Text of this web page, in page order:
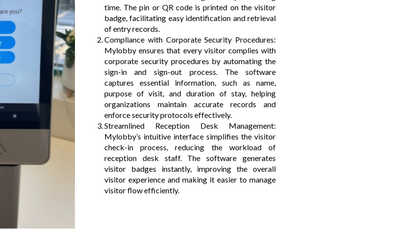
time. The pin or QR code is printed on the visitor
badge, facilitating easy identification and retrieval
of entry records.
Compliance with Corporate Security Procedures:
Mylobby ensures that every visitor complies with
corporate security procedures by automating the
sign-in and sign-out process. The software
captures essential information, such as name,
purpose of visit, and duration of stay, helping
organizations maintain accurate records and
enforce security protocols effectively.
Streamlined Reception Desk Management:
Mylobby’s intuitive interface simplifies the visitor
check-in process, reducing the workload of
reception desk staff. The software generates
visitor badges instantly, improving the overall
visitor experience and making it easier to manage
visitor flow efficiently.